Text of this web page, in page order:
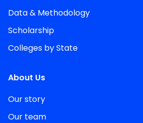
Data & Methodology
Scholarship
Colleges by State
About Us
Our story
Our team